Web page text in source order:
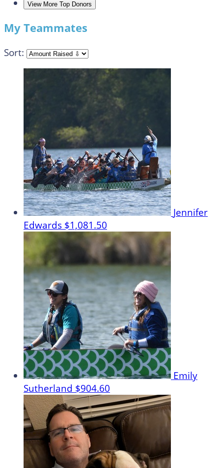
View More Top Donors
My Teammates
Sort:
Jennifer
Edwards $1,081.50
Emily
Sutherland $904.60